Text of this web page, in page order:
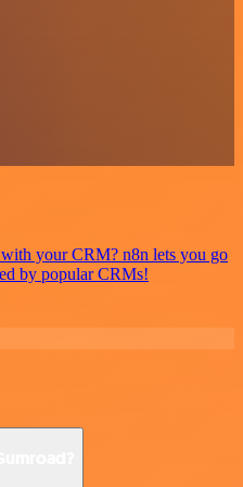
your CRM? n8n lets you go
by popular CRMs!